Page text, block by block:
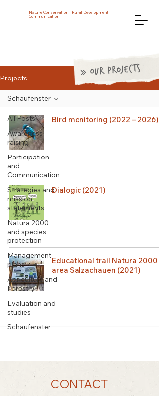
Nature Conservation I Rural Development I
Communication
Projects
All Posts
Awareness
raising
Participation
and
Communication
Strategies and
mission
statements
Natura 2000
and species
protection
Management
plans
Agriculture and
Forestry
Evaluation and
studies
Schaufenster
Schaufenster
Bird monitoring (2022 – 2026)
Dialogic (2021)
Educational trail Natura 2000
area Salzachauen (2021)
» OUR PROJECTS
CONTACT